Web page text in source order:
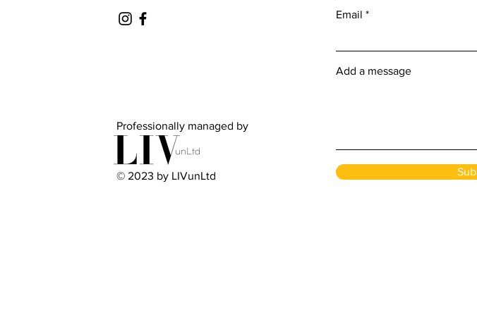
Professionally managed by
© 2023 by LIVunLtd
Email
Add a message